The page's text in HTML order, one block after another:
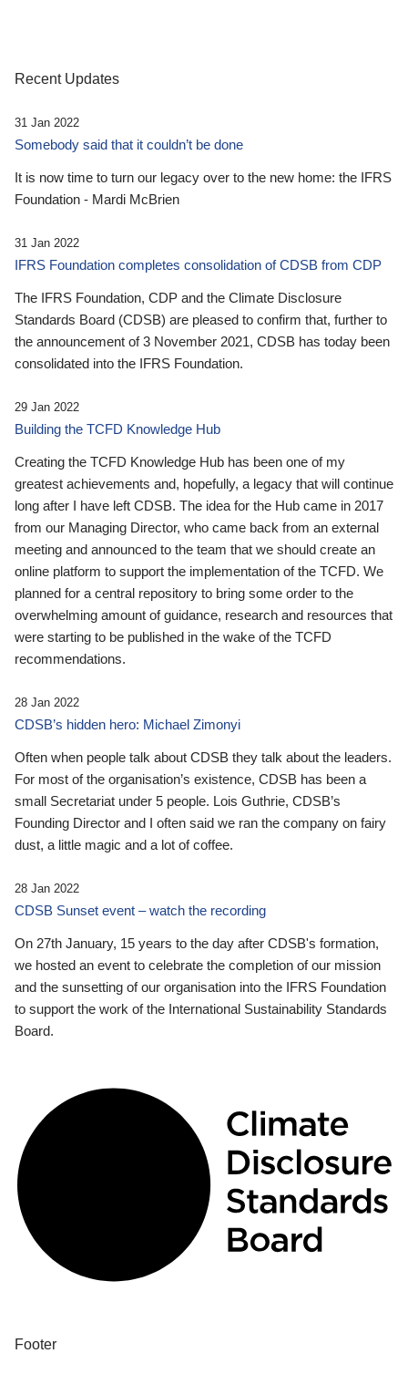
Recent Updates
31 Jan 2022
Somebody said that it couldn’t be done
It is now time to turn our legacy over to the new home: the IFRS
Foundation - Mardi McBrien
31 Jan 2022
IFRS Foundation completes consolidation of CDSB from CDP
The IFRS Foundation, CDP and the Climate Disclosure
Standards Board (CDSB) are pleased to confirm that, further to
the announcement of 3 November 2021, CDSB has today been
consolidated into the IFRS Foundation.
29 Jan 2022
Building the TCFD Knowledge Hub
Creating the TCFD Knowledge Hub has been one of my
greatest achievements and, hopefully, a legacy that will continue
long after I have left CDSB. The idea for the Hub came in 2017
from our Managing Director, who came back from an external
meeting and announced to the team that we should create an
online platform to support the implementation of the TCFD. We
planned for a central repository to bring some order to the
overwhelming amount of guidance, research and resources that
were starting to be published in the wake of the TCFD
recommendations.
28 Jan 2022
CDSB’s hidden hero: Michael Zimonyi
Often when people talk about CDSB they talk about the leaders.
For most of the organisation’s existence, CDSB has been a
small Secretariat under 5 people. Lois Guthrie, CDSB’s
Founding Director and I often said we ran the company on fairy
dust, a little magic and a lot of coffee.
28 Jan 2022
CDSB Sunset event – watch the recording
On 27th January, 15 years to the day after CDSB's formation,
we hosted an event to celebrate the completion of our mission
and the sunsetting of our organisation into the IFRS Foundation
to support the work of the International Sustainability Standards
Board.
Footer